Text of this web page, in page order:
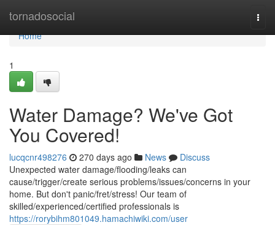
tornadosocial
Home
Home
1
Water Damage? We've Got
You Covered!
lucqcnr498276 270 days ago News
Discuss
Unexpected water damage/flooding/leaks can
cause/trigger/create serious problems/issues/concerns in your
home. But don't panic/fret/stress! Our team of
skilled/experienced/certified professionals is
https://rorybihm801049.hamachiwiki.com/user